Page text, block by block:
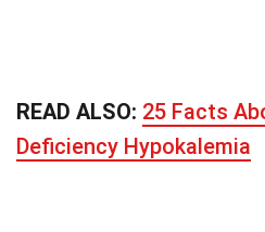
READ ALSO: 25 Facts
Deficiency Hypokalemia